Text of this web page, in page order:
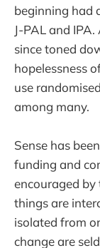
beginning had
J-PAL and
since toned
hopelessness
use
among many.
Sense has
funding and
encouraged by
things are
isolated from
change are